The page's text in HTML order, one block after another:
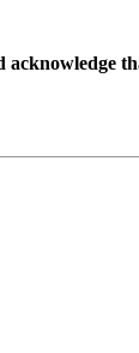
acknowledge